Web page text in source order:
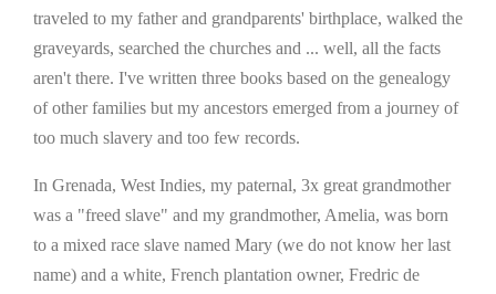
traveled to my father and grandparents' birthplace, walked the
graveyards, searched the churches and ... well, all the facts
aren't there. I've written three books based on the genealogy
of other families but my ancestors emerged from a journey of
too much slavery and too few records.
In Grenada, West Indies, my paternal, 3x great grandmother
was a "freed slave" and my grandmother, Amelia, was born
to a mixed race slave named Mary (we do not know her last
name) and a white, French plantation owner, Fredric de